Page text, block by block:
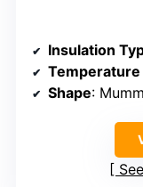
Insulation
Temperature
Shape: